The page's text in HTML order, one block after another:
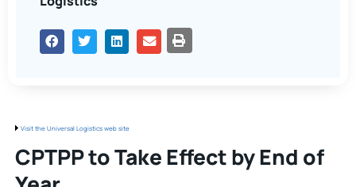
PRINT
Visit the Universal Logistics web site
CPTPP to Take Effect by End of